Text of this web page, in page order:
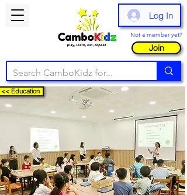
Log In
Not a member yet?
Join
<< Education